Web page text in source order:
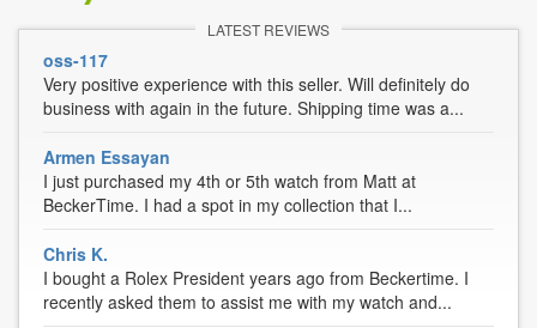
LATEST REVIEWS
oss-117
Very positive experience with this seller. Will definitely do
business with again in the future. Shipping time was a...
Armen Essayan
I just purchased my 4th or 5th watch from Matt at
BeckerTime. I had a spot in my collection that I...
Chris K.
I bought a Rolex President years ago from Beckertime. I
recently asked them to assist me with my watch and...